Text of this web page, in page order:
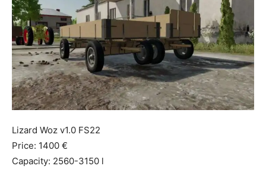
Mods
Lizard Woz v1.0 FS22
Price: 1400 €
Capacity: 2560-3150 l